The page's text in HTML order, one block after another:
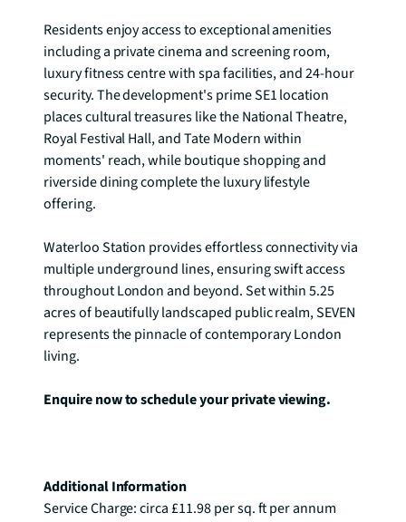
Residents enjoy access to exceptional amenities
including a private cinema and screening room,
luxury fitness centre with spa facilities, and 24-hour
security. The development's prime SE1 location
places cultural treasures like the National Theatre,
Royal Festival Hall, and Tate Modern within
moments' reach, while boutique shopping and
riverside dining complete the luxury lifestyle
offering.
Waterloo Station provides effortless connectivity via
multiple underground lines, ensuring swift access
throughout London and beyond. Set within 5.25
acres of beautifully landscaped public realm, SEVEN
represents the pinnacle of contemporary London
living.
Enquire now to schedule your private viewing.
Additional Information
Service Charge: circa £11.98 per sq. ft per annum